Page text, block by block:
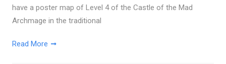
have a poster map of Level 4 of the Castle of the Mad
Archmage in the traditional
Read More